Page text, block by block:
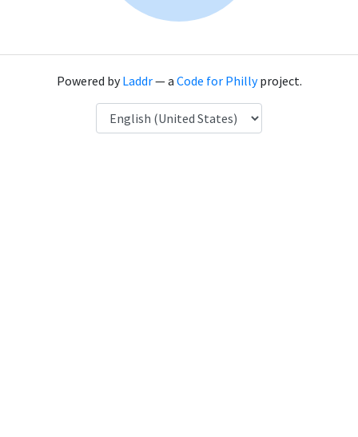
Powered byLaddr— a Code for Phillyproject.
Language